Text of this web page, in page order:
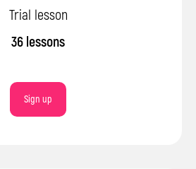
Trial lesson
36 lessons
Sign up